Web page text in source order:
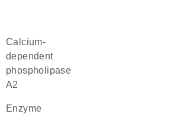
calcium-
dependent
phospholipase
A2
enzyme